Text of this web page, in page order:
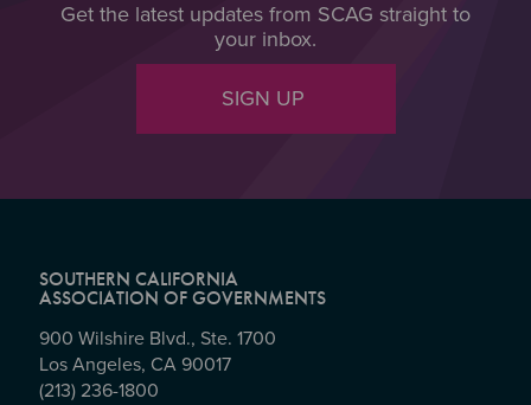
Get the latest updates from SCAG straight to
your inbox.
SIGN UP
SOUTHERN CALIFORNIA
ASSOCIATION OF GOVERNMENTS
900 Wilshire Blvd., Ste. 1700
Los Angeles, CA 90017
(213) 236-1800